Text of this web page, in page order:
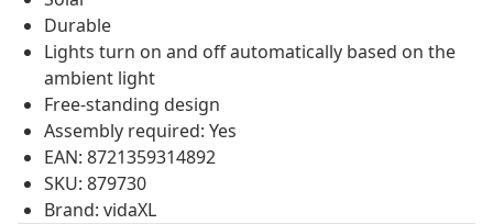
Durable
Lights turn on and off automatically based on the
ambient light
Free-standing design
Assembly required: Yes
EAN: 8721359314892
SKU: 879730
Brand: vidaXL